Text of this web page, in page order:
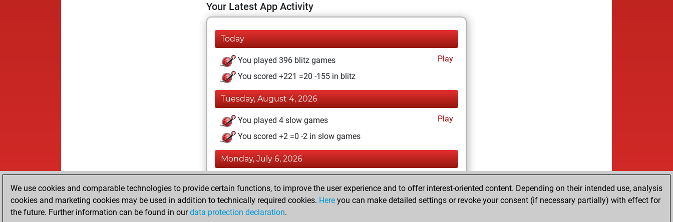
Your Latest App Activity
Today
You played 396 blitz games
Play
You scored +221 =20 -155 in blitz
Tuesday, August 4, 2026
You played 4 slow games
Play
You scored +2 =0 -2 in slow games
Monday, July 6, 2026
You solved 29048 tactics positions
You achieved an Elo of 2533 in tactics positions
We use cookies and comparable technologies to provide certain functions, to improve the user experience and to offer interest-oriented content. Depending on their intended use, analysis
cookies and marketing cookies may be used in addition to technically required cookies. Here you can make detailed settings or revoke your consent (if necessary partially) with effect for
the future. Further information can be found in ourdata protection declaration.